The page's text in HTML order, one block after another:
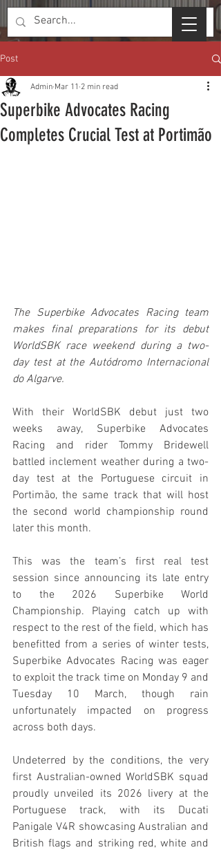
Post
Superbike Advocates Racing
Completes Crucial Test at Portimão
Admin Mar 11 2 min read
The Superbike Advocates Racing team
makes final preparations for its debut
WorldSBK race weekend during a two-
day test at the Autódromo Internacional
do Algarve.
With their WorldSBK debut just two
weeks away, Superbike Advocates
Racing and rider Tommy Bridewell
battled inclement weather during a two-
day test at the Portuguese circuit in
Portimão, the same track that will host
the second world championship round
later this month.
This was the team’s first real test
session since announcing its late entry
to the 2026 Superbike World
Championship. Playing catch up with
respect to the rest of the field, which has
benefitted from a series of winter tests,
Superbike Advocates Racing was eager
to exploit the track time on Monday 9 and
Tuesday 10 March, though rain
unfortunately impacted on progress
across both days.
Undeterred by the conditions, the very
first Australian-owned WorldSBK squad
proudly unveiled its 2026 livery at the
Portuguese track, with its Ducati
Panigale V4R showcasing Australian and
British flags and striking red, white and